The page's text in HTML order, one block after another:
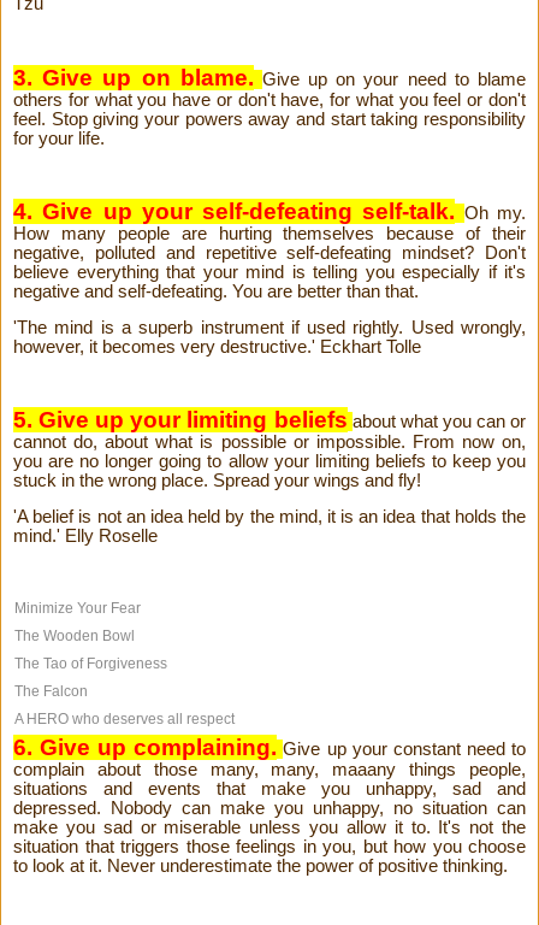
3. Give up on blame. Give up on your need to blame
others for what you have or don't have, for what you feel or don't
feel. Stop giving your powers away and start taking responsibility
for your life.
4. Give up your self-defeating self-talk. Oh my.
How many people are hurting themselves because of their
negative, polluted and repetitive self-defeating mindset? Don't
believe everything that your mind is telling you especially if it's
negative and self-defeating. You are better than that.
'The mind is a superb instrument if used rightly. Used wrongly,
however, it becomes very destructive.' Eckhart Tolle
5. Give up your limiting beliefs about what you can or
cannot do, about what is possible or impossible. From now on,
you are no longer going to allow your limiting beliefs to keep you
stuck in the wrong place. Spread your wings and fly!
'A belief is not an idea held by the mind, it is an idea that holds the
mind.' Elly Roselle
Minimize Your Fear
The Wooden Bowl
The Tao of Forgiveness
The Falcon
A HERO who deserves all respect
6. Give up complaining. Give up your constant need to
complain about those many, many, maaany things people,
situations and events that make you unhappy, sad and
depressed. Nobody can make you unhappy, no situation can
make you sad or miserable unless you allow it to. It's not the
situation that triggers those feelings in you, but how you choose
to look at it. Never underestimate the power of positive thinking.